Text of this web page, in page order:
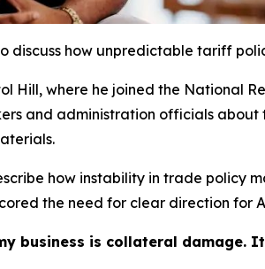
how unpredictable tariff
where he joined the National
and administration officials
how instability in trade policy
the need for clear direction for
business is collateral damage.